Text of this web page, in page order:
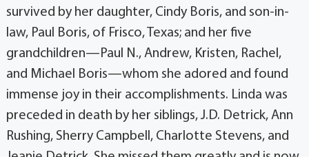
survived by her daughter, Cindy Boris, and son-in-
law, Paul Boris, of Frisco, Texas; and her five
grandchildren—Paul N., Andrew, Kristen, Rachel,
and Michael Boris—whom she adored and found
immense joy in their accomplishments. Linda was
preceded in death by her siblings, J.D. Detrick, Ann
Rushing, Sherry Campbell, Charlotte Stevens, and